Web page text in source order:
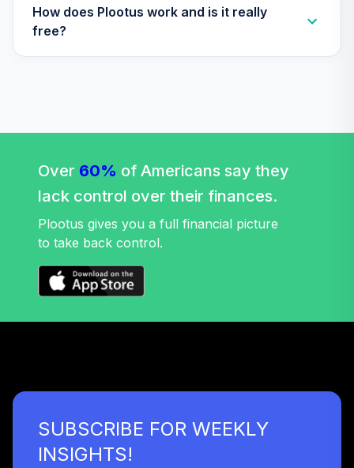
VTTVX
35.
Retirement 2020
VTWNX
0.0%
TOTAL
ALLOCATION
How does Plootus work and is it really
free?
Over 60% of Americans say they
lack control over their finances.
Plootus gives you a full financial picture
to take back control.
SUBSCRIBE FOR WEEKLY
INSIGHTS!